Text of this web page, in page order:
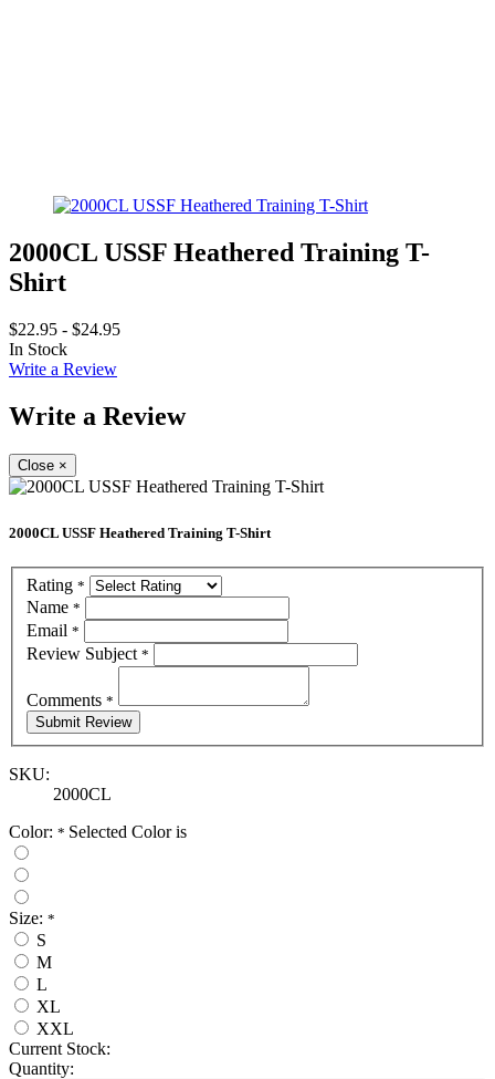
2000CL USSF Heathered Training T-
Shirt
$22.95 - $24.95
In Stock
Write a Review
Write a Review
Close ×
2000CL USSF Heathered Training T-Shirt
Rating *
Name *
Email *
Review Subject *
Comments *
SKU:
2000CL
Color: * Selected Color is
Size: *
S
M
L
XL
XXL
Current Stock:
Quantity: